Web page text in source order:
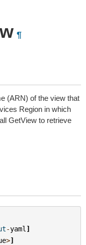
¶
(ARN) of the view that
Region in which
GetView to retrieve
-yaml ]
>]